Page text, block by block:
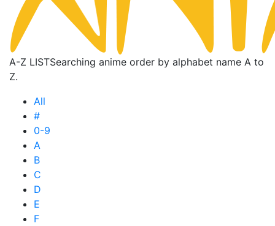
A-Z LISTSearching anime order by alphabet name A to
Z.
All
#
0-9
A
B
C
D
E
F